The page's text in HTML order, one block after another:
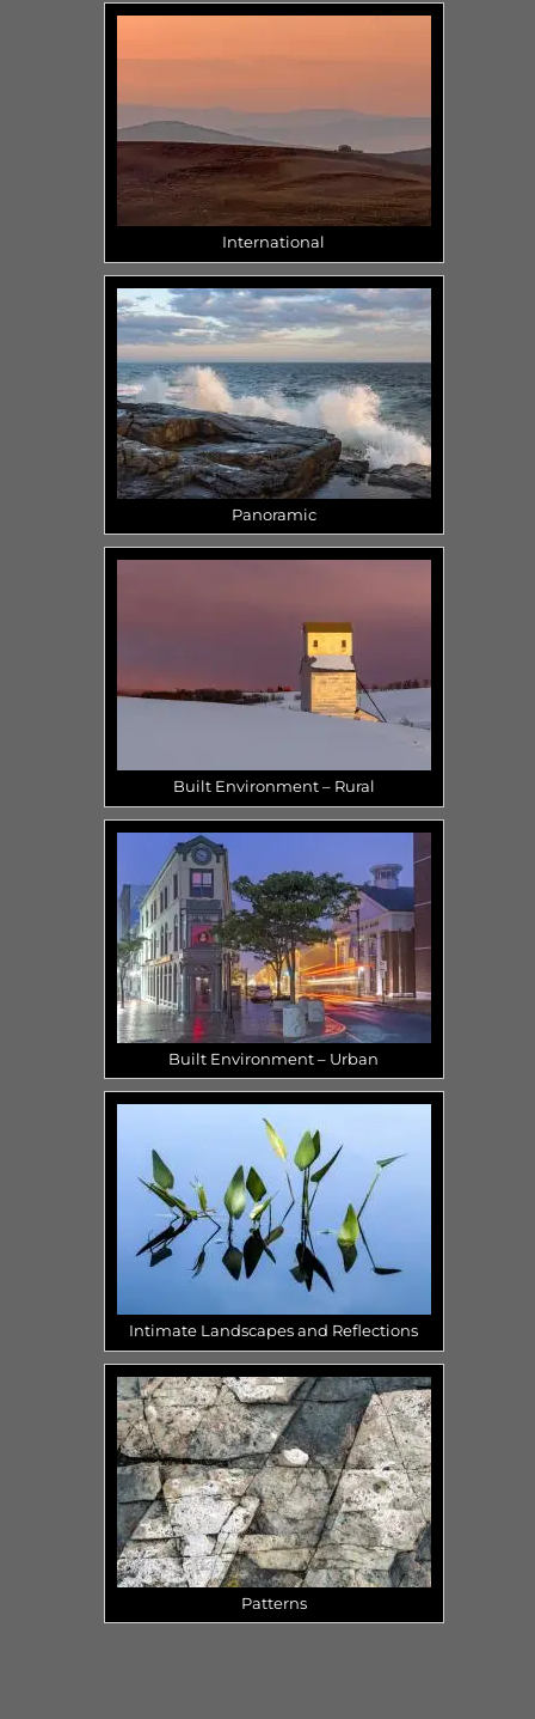
International
Panoramic
Built Environment – Rural
Built Environment – Urban
Intimate Landscapes and Reflections
Patterns